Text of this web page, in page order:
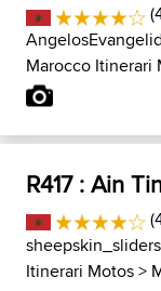
Marocco Itinerari
R417 : Ain
sheepskin_sliders
Itinerari Motos>